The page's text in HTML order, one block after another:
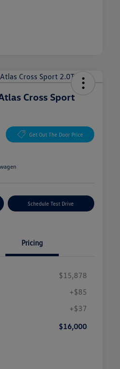
Cross Sport
Get Out The Door Price
Schedule Test Drive
Pricing
$15,878
+$85
+$37
$16,000